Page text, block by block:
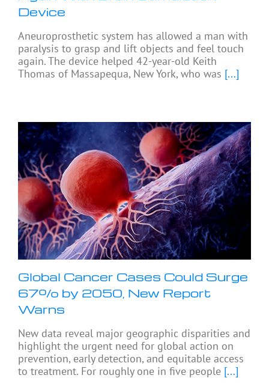
Device
Aneuroprosthetic system has allowed a man with
paralysis to grasp and lift objects and feel touch
again. The device helped 42-year-old Keith
Thomas of Massapequa, New York, who was [...]
Global Cancer Cases Could Surge
67% by 2050, New Report
Warns
New data reveal major geographic disparities and
highlight the urgent need for global action on
prevention, early detection, and equitable access
to treatment. For roughly one in five people [...]